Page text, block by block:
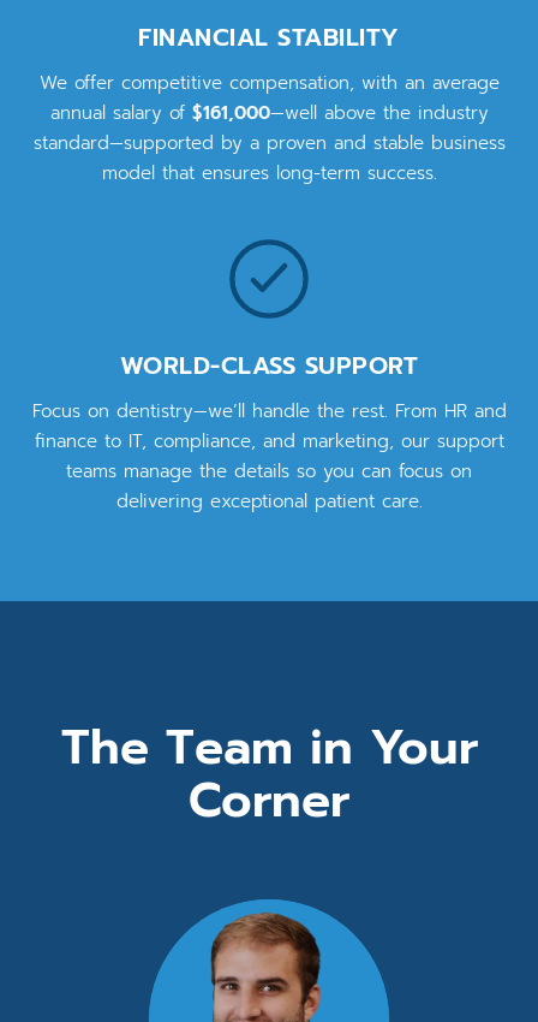
FINANCIAL STABILITY
We offer competitive compensation, with an average
annual salary of $161,000—well above the industry
standard—supported by a proven and stable business
model that ensures long-term success.
WORLD-CLASS SUPPORT
Focus on dentistry—we’ll handle the rest. From HR and
finance to IT, compliance, and marketing, our support
teams manage the details so you can focus on
delivering exceptional patient care.
The Team in Your
Corner